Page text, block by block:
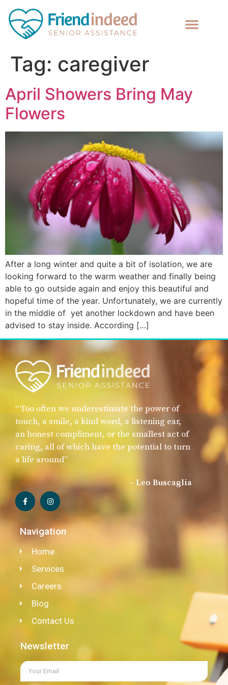
Tag: caregiver
April Showers Bring May
Flowers
After a long winter and quite a bit of isolation, we are
looking forward to the warm weather and finally being
able to go outside again and enjoy this beautiful and
hopeful time of the year. Unfortunately, we are currently
in the middle of yet another lockdown and have been
advised to stay inside. According […]
“Too often we underestimate the power of
touch, a smile, a kind word, a listening ear,
an honest compliment, or the smallest act of
caring, all of which have the potential to turn
a life around”
– Leo Buscaglia
Navigation
Home
Services
Careers
Blog
Contact Us
Newsletter